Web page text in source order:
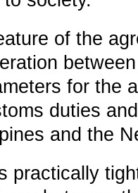
of the
for the
duties
and the
practically